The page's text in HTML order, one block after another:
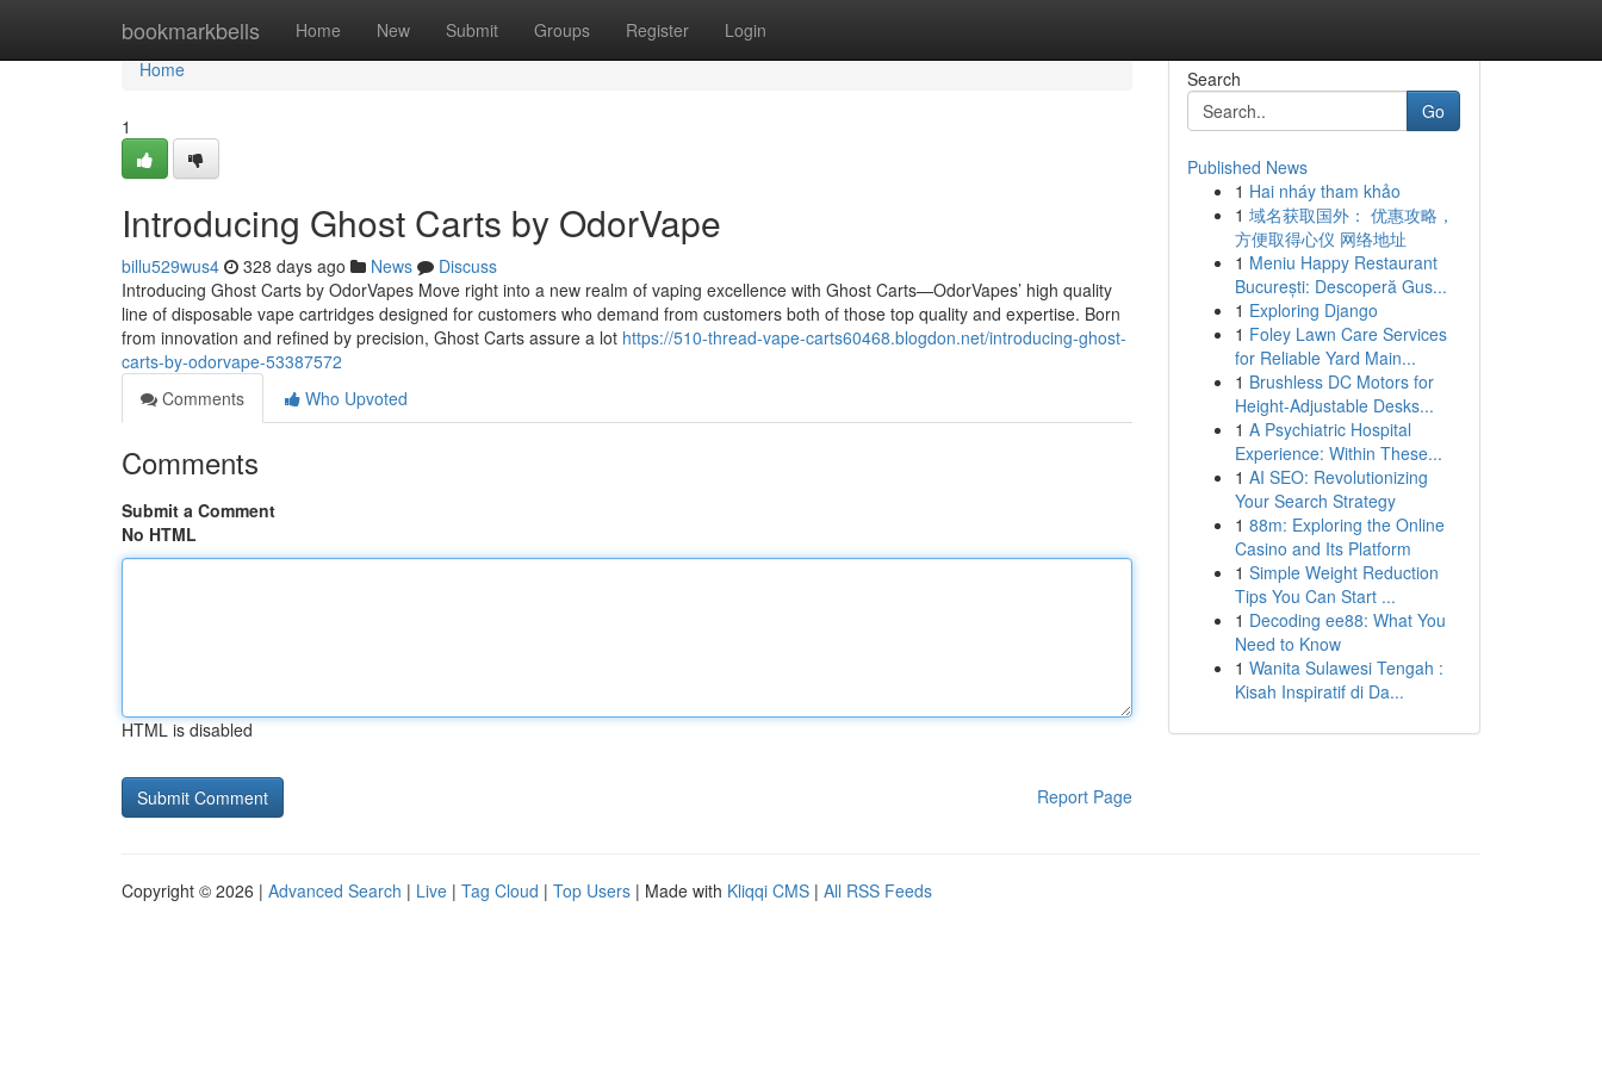
bookmarkbells Home New Submit Groups Register Login
Home
Home
1
Introducing Ghost Carts by OdorVape
billu529wus4 328 days ago News
Discuss
Introducing Ghost Carts by OdorVapes Move right into a new realm of vaping excellence with Ghost Carts—OdorVapes’ high quality
line of disposable vape cartridges designed for customers who demand from customers both of those top quality and expertise. Born
from innovation and refined by precision, Ghost Carts assure a lot https://510-thread-vape-carts60468.blogdon.net/introducing-ghost-
carts-by-odorvape-53387572
Comments
Who Upvoted
Comments
Submit a Comment
No HTML
HTML is disabled
Report Page
Search
Go
Published News
1 Hai nháy tham khảo
1 域名获取国外： 优惠攻略，
方便取得心仪 网络地址
1 Meniu Happy Restaurant
București: Descoperă Gus...
1 Exploring Django
1 Foley Lawn Care Services
for Reliable Yard Main...
1 Brushless DC Motors for
Height-Adjustable Desks...
1 A Psychiatric Hospital
Experience: Within These...
1 AI SEO: Revolutionizing
Your Search Strategy
1 88m: Exploring the Online
Casino and Its Platform
1 Simple Weight Reduction
Tips You Can Start ...
1 Decoding ee88: What You
Need to Know
1 Wanita Sulawesi Tengah :
Kisah Inspiratif di Da...
Copyright © 2026 | Advanced Search | Live | Tag Cloud | Top Users | Made with Kliqqi CMS | All RSS Feeds